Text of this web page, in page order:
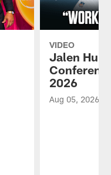
VIDEO
Jalen
2026
Aug 05, 2026